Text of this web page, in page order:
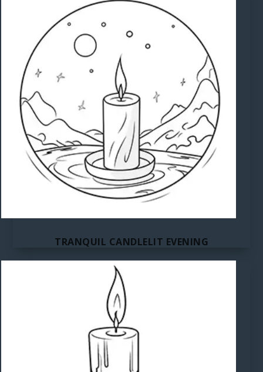
TRANQUIL CANDLELIT EVENING